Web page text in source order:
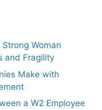
Woman
and Fragility
Make with
a W2 Employee